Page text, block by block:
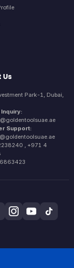
Park-1, Dubai,
Support:
, +971 4